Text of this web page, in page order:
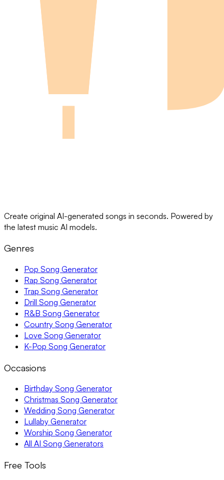
Create original AI-generated songs in seconds. Powered by
the latest music AI models.
Genres
Pop Song Generator
Rap Song Generator
Trap Song Generator
Drill Song Generator
R&B Song Generator
Country Song Generator
Love Song Generator
K-Pop Song Generator
Occasions
Birthday Song Generator
Christmas Song Generator
Wedding Song Generator
Lullaby Generator
Worship Song Generator
All AI Song Generators
Free Tools